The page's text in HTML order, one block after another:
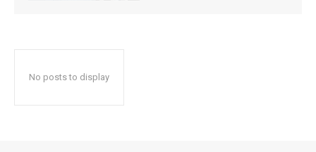
No posts to display